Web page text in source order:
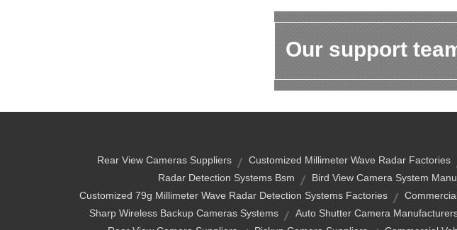
Our support
Rear View Cameras Suppliers Customized Millimeter Wave Radar Factories
Radar Detection Systems Bsm
Bird View Camera System
Customized 79g Millimeter Wave Radar Detection Systems Factories
Sharp Wireless Backup Cameras Systems
Auto Shutter Camera